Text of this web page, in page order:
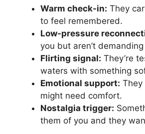
Warm check-in: They
to feel remembered.
Low-pressure
you but aren’t
Flirting signal: They’re
waters with something
Emotional support: They
might need comfort.
Nostalgia trigger:
them of you and they